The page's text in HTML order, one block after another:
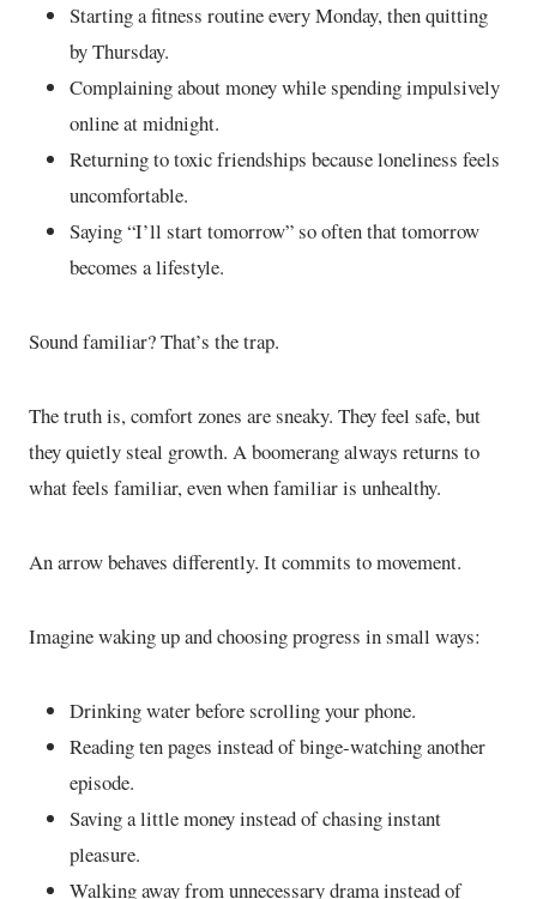
Starting a fitness routine every Monday, then quitting
by Thursday.
Complaining about money while spending impulsively
online at midnight.
Returning to toxic friendships because loneliness feels
uncomfortable.
Saying “I’ll start tomorrow” so often that tomorrow
becomes a lifestyle.
Sound familiar? That’s the trap.
The truth is, comfort zones are sneaky. They feel safe, but
they quietly steal growth. A boomerang always returns to
what feels familiar, even when familiar is unhealthy.
An arrow behaves differently. It commits to movement.
Imagine waking up and choosing progress in small ways:
Drinking water before scrolling your phone.
Reading ten pages instead of binge-watching another
episode.
Saving a little money instead of chasing instant
pleasure.
Walking away from unnecessary drama instead of